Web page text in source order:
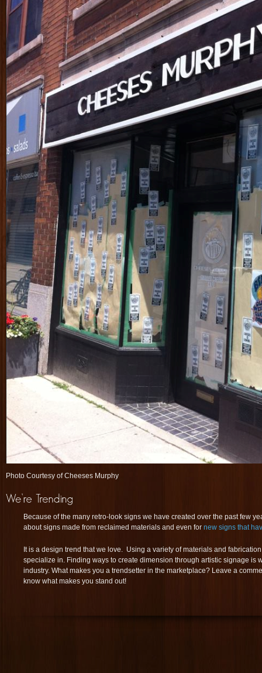
Photo Courtesy of Cheeses Murphy
Because of the many retro-look signs we have created over the past few
about signs made from reclaimed materials and even for new signs that
It is a design trend that we love. Using a variety of materials and
specialize in. Finding ways to create dimension through artistic signage is
industry. What makes you a trendsetter in the marketplace? Leave a
know what makes you stand out!